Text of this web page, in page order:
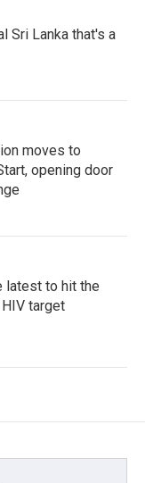
Sri Lanka that's a
moves to
opening door
latest to hit the
target